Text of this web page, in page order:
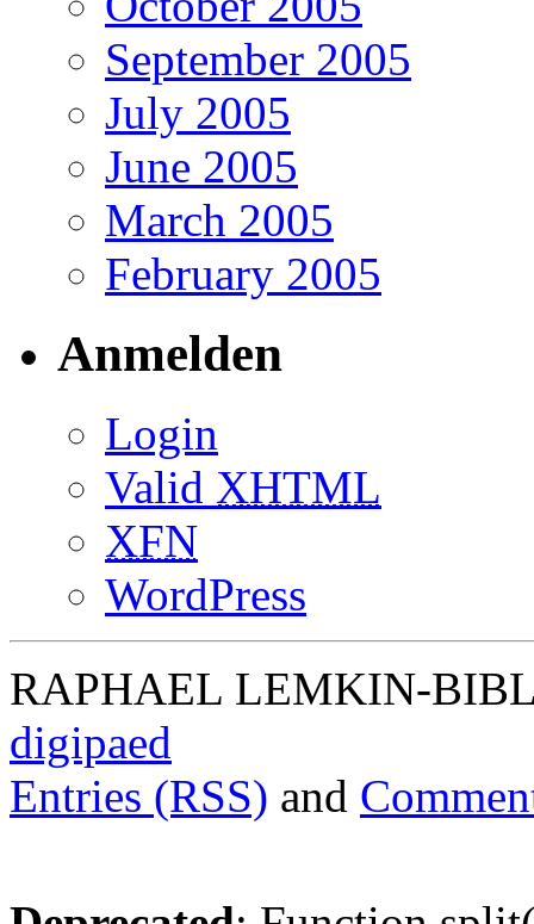
September 2005
July 2005
June 2005
March 2005
February 2005
Anmelden
Login
Valid XHTML
XFN
WordPress
RAPHAEL LEMKIN-
digipaed
Entries (RSS) and